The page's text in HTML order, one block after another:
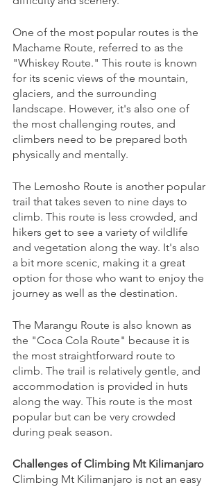
One of the most popular routes is the
Machame Route, referred to as the
"Whiskey Route." This route is known
for its scenic views of the mountain,
glaciers, and the surrounding
landscape. However, it's also one of
the most challenging routes, and
climbers need to be prepared both
physically and mentally.
The Lemosho Route is another popular
trail that takes seven to nine days to
climb. This route is less crowded, and
hikers get to see a variety of wildlife
and vegetation along the way. It's also
a bit more scenic, making it a great
option for those who want to enjoy the
journey as well as the destination.
The Marangu Route is also known as
the "Coca Cola Route" because it is
the most straightforward route to
climb. The trail is relatively gentle, and
accommodation is provided in huts
along the way. This route is the most
popular but can be very crowded
during peak season.
Challenges of Climbing Mt Kilimanjaro
Climbing Mt Kilimanjaro is not an easy